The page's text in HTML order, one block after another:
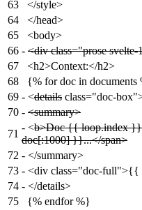
63
</style>
64
</head>
65
<body>
66 - <div class="prose
67
<h2>Context:</h2>
68
{% for doc in documents
69 - <details class="doc-
70 - <summary>
71
- <b>Doc {{ loop.index
doc[:1000] }}...</span>
72 - </summary>
73 - <div class="doc-
74 - </details>
75
{% endfor %}